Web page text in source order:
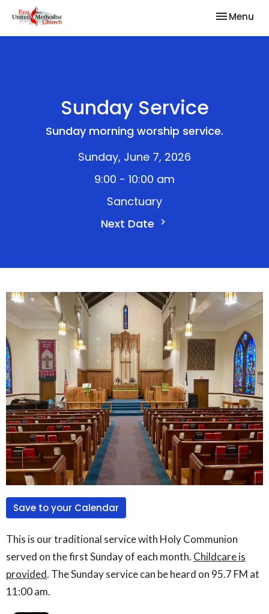
Toggle
Menu
Sunday Service
Sunday morning worship service.
Sunday, June 7, 2026
9:00 - 10:00 am
Sanctuary
Next Date
Save to your Calendar
This is our traditional service with Holy Communion
served on the first Sunday of each month. Childcare is
provided. The Sunday service can be heard on 95.7 FM at
11:00 am.